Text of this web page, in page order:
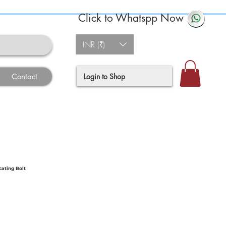
Contact
Click to Whatspp Now
INR (₹)
Login to Shop
Bolt